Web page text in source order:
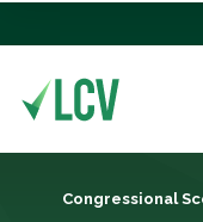
Congressional